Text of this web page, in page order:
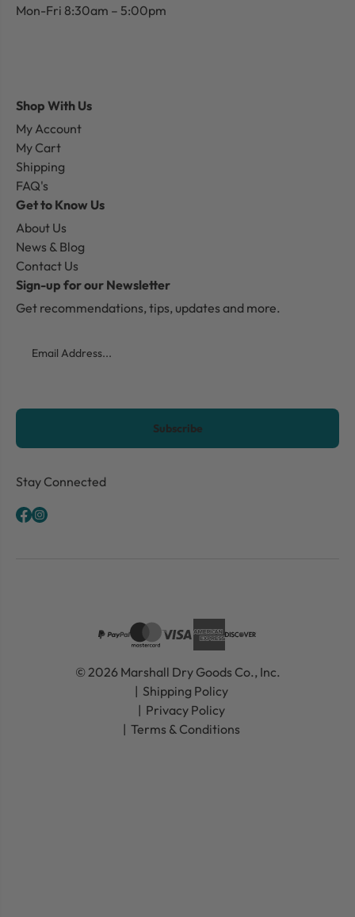
Mon-Fri 8:30am – 5:00pm
Shop With Us
My Account
My Cart
Shipping
FAQ's
Get to Know Us
About Us
News & Blog
Contact Us
Sign-up for our Newsletter
Get recommendations, tips, updates and more.
CAPTCHA
Stay Connected
© 2026 Marshall Dry Goods Co., Inc.
Shipping Policy
Privacy Policy
Terms & Conditions